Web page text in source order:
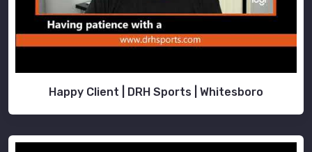
Happy Client | DRH Sports | Whitesboro